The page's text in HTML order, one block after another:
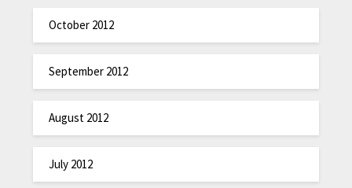
October 2012
September 2012
August 2012
July 2012